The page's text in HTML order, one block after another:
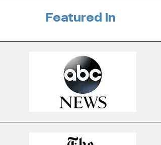
Featured In